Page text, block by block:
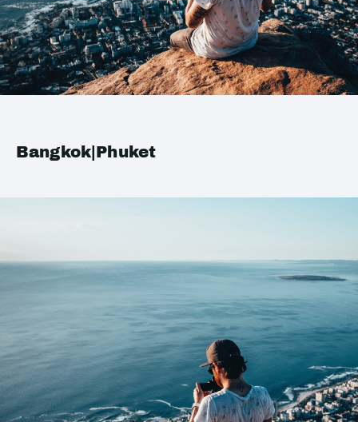
Bangkok|Phuket